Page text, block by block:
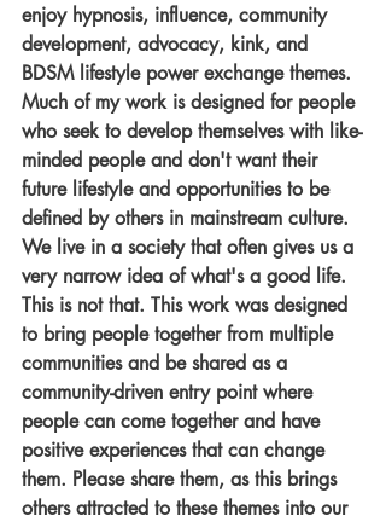
enjoy hypnosis, influence, community
development, advocacy, kink, and
BDSM lifestyle power exchange themes.
Much of my work is designed for people
who seek to develop themselves with like-
minded people and don't want their
future lifestyle and opportunities to be
defined by others in mainstream culture.
We live in a society that often gives us a
very narrow idea of what's a good life.
This is not that. This work was designed
to bring people together from multiple
communities and be shared as a
community-driven entry point where
people can come together and have
positive experiences that can change
them. Please share them, as this brings
others attracted to these themes into our